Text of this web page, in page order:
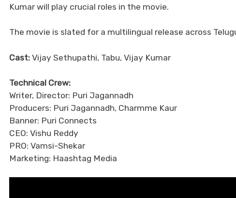
Kumar will play crucial roles in the movie.
The movie is slated for a multilingual release across
Cast: Vijay Sethupathi, Tabu, Vijay Kumar
Technical Crew:
Writer, Director: Puri Jagannadh
Producers: Puri Jagannadh, Charmme Kaur
Banner: Puri Connects
CEO: Vishu Reddy
PRO: Vamsi-Shekar
Marketing: Haashtag Media